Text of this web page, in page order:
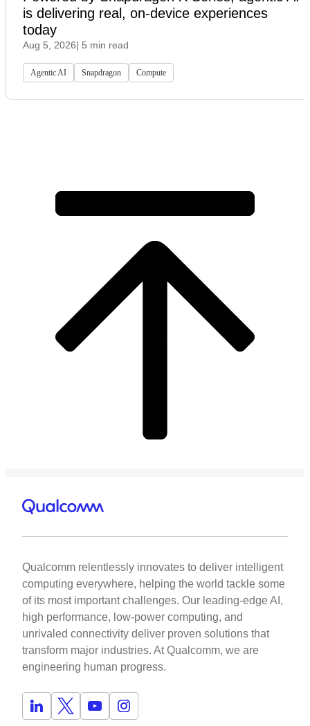
is delivering real, on-device experiences
today
Aug 5, 2026| 5 min read
Agentic AI Snapdragon Compute
Qualcomm relentlessly innovates to deliver intelligent
computing everywhere, helping the world tackle some
of its most important challenges. Our leading-edge AI,
high performance, low-power computing, and
unrivaled connectivity deliver proven solutions that
transform major industries. At Qualcomm, we are
engineering human progress.